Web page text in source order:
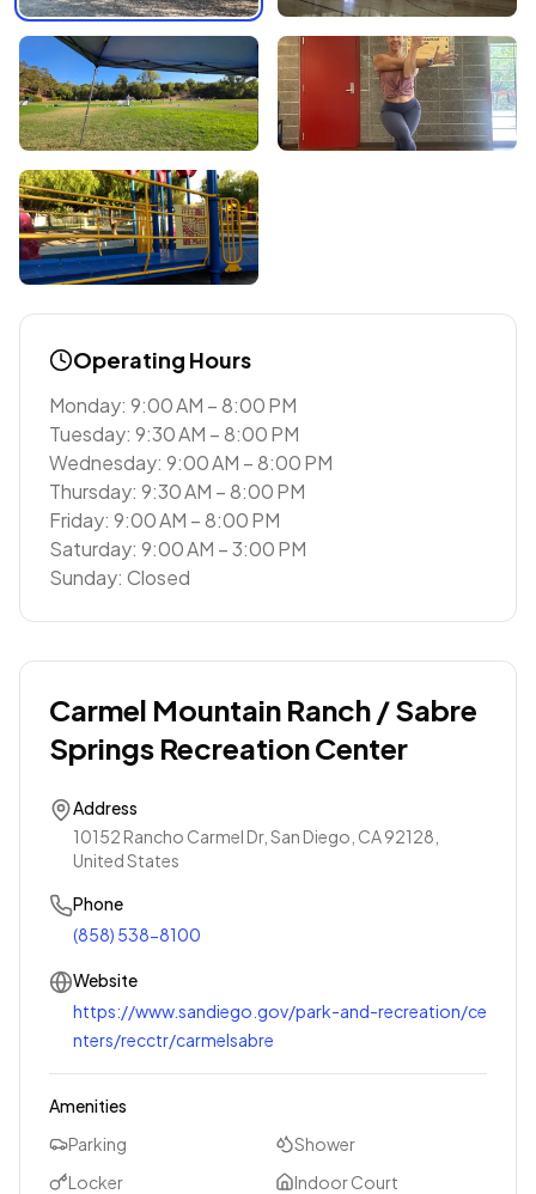
Operating Hours
Monday: 9:00 AM – 8:00 PM
Tuesday: 9:30 AM – 8:00 PM
Wednesday: 9:00 AM – 8:00 PM
Thursday: 9:30 AM – 8:00 PM
Friday: 9:00 AM – 8:00 PM
Saturday: 9:00 AM – 3:00 PM
Sunday: Closed
Carmel Mountain Ranch / Sabre
Springs Recreation Center
Address
10152 Rancho Carmel Dr, San Diego, CA 92128,
United States
Phone
(858) 538-8100
Website
https://www.sandiego.gov/park-and-recreation/ce
nters/recctr/carmelsabre
Amenities
Parking
Shower
Locker
Indoor Court